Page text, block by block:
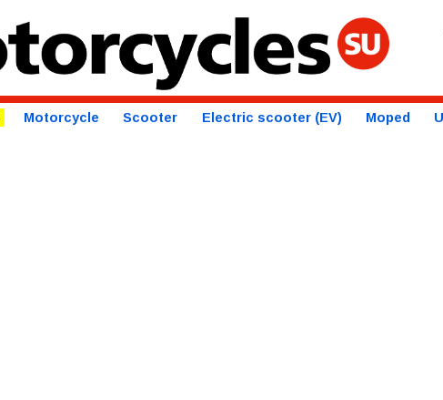
Motorcycle Scooter Electric scooter (EV) Moped